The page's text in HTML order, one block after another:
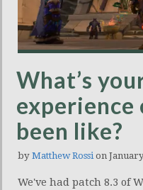
What’s
experience
been like?
by Matthew Rossion January
We've had patch 8.3 of